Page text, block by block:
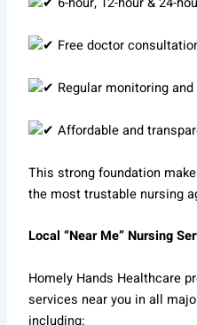
Free doctor
Regular monitoring
Affordable and
This strong foundation
the most trustable nursing
Local “Near Me” Nursing
Homely Hands Healthcare
services near you in all